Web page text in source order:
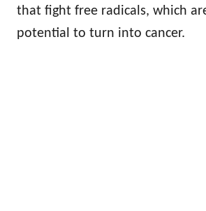
that fight free radicals, which
potential to turn into cancer.